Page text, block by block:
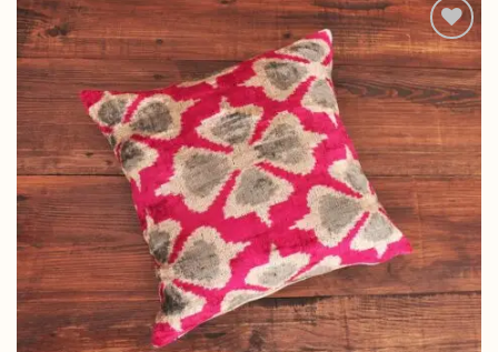
Add to
wishlist